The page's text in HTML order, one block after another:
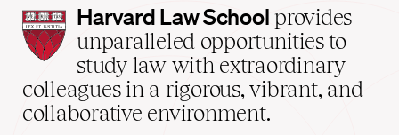
Harvard
Law
School
home
Harvard Law School provides
unparalleled opportunities to
study law with extraordinary
colleagues in a rigorous, vibrant, and
collaborative environment.